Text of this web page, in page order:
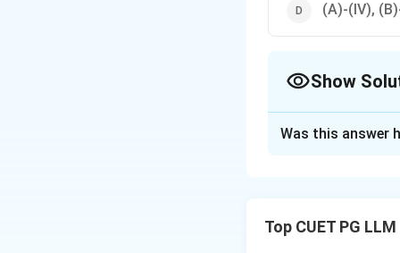
(A)-(IV),
Show
STs in Union and
Was this answer
Top CUET PG